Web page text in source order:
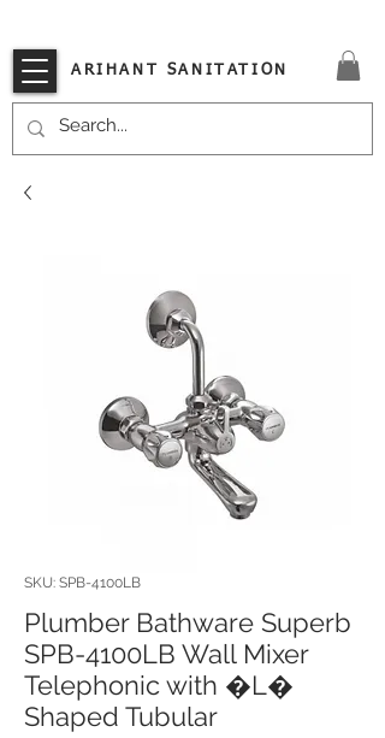
ARIHANT SANITATION
SKU: SPB-4100LB
Plumber Bathware Superb
SPB-4100LB Wall Mixer
Telephonic with �L�
Shaped Tubular